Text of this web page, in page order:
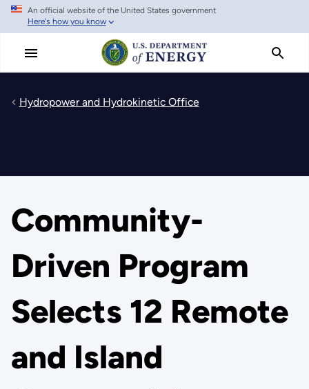
Skip
main
An official website of the United States government
Here's how you know
Hydropower and Hydrokinetic Office
Community-
Driven Program
Selects 12 Remote
and Island